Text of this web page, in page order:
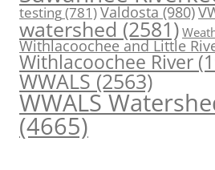
testing(781)Valdosta(980)
watershed (2581)
Withlacoochee and Little
Withlacoochee River
WWALS(2563)
WWALS
(4665)